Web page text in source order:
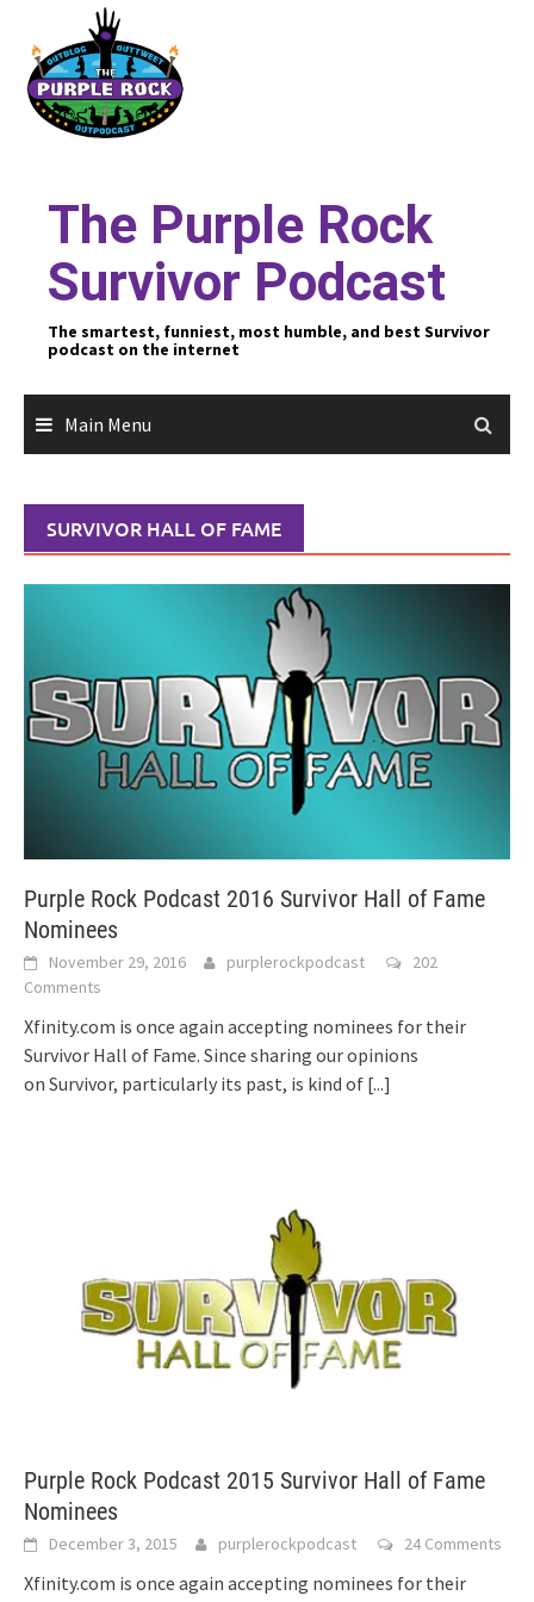
content
The Purple Rock
Survivor Podcast
The smartest, funniest, most humble, and best Survivor
podcast on the internet
Main Menu
SURVIVOR HALL OF FAME
Purple Rock Podcast 2016 Survivor Hall of Fame
Nominees
November 29, 2016 purplerockpodcast
202
Comments
Xfinity.com is once again accepting nominees for their
Survivor Hall of Fame. Since sharing our opinions
on Survivor, particularly its past, is kind of [...]
Purple Rock Podcast 2015 Survivor Hall of Fame
Nominees
December 3, 2015 purplerockpodcast 24 Comments
Xfinity.com is once again accepting nominees for their